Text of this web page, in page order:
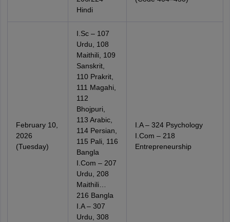
Hindi
February 10,
2026
(Tuesday)
I.Sc – 107
Urdu, 108
Maithili, 109
Sanskrit,
110 Prakrit,
111 Magahi,
112
Bhojpuri,
113 Arabic,
114 Persian,
115 Pali, 116
Bangla
I.Com – 207
Urdu, 208
Maithili…
216 Bangla
I.A – 307
Urdu, 308
I.A – 324 Psychology
I.Com – 218
Entrepreneurship